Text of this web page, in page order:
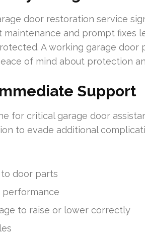
door restoration service
maintenance and prompt fixes
A working garage door
of mind about protection
Support
for critical garage door
to evade additional
door parts
performance
to raise or lower correctly